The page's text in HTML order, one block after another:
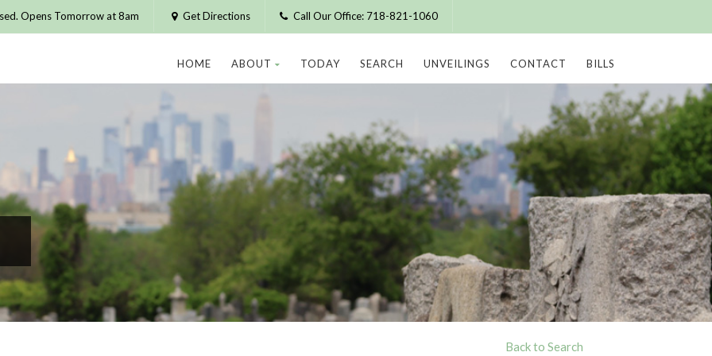
Opens Tomorrow at 8am Get Directions Call Our Office: 718-821-1060
HOME ABOUT TODAY SEARCH UNVEILINGS CONTACT BILLS
Back to Search